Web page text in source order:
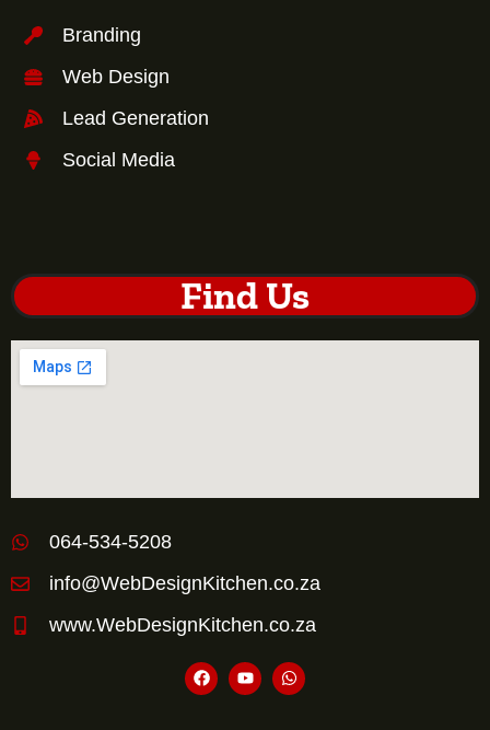
Branding
Web Design
Lead Generation
Social Media
Find Us
064-534-5208
info@WebDesignKitchen.co.za
www.WebDesignKitchen.co.za